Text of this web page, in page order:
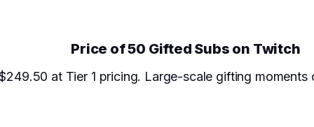
Price of 50 Gifted Subs on Twitch
at Tier 1 pricing. Large-scale gifting